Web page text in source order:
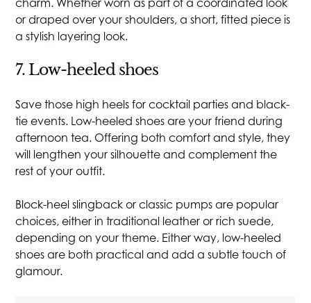
or draped over your shoulders, a short, fitted piece is
a stylish layering look.
7. Low-heeled shoes
Save those high heels for cocktail parties and black-
tie events. Low-heeled shoes are your friend during
afternoon tea. Offering both comfort and style, they
will lengthen your silhouette and complement the
rest of your outfit.
Block-heel slingback or classic pumps are popular
choices, either in traditional leather or rich suede,
depending on your theme. Either way, low-heeled
shoes are both practical and add a subtle touch of
glamour.